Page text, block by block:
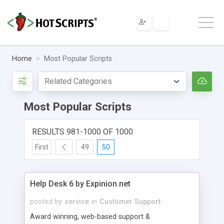
Home Most Popular Scripts
Most Popular Scripts
RESULTS 981-1000 OF 1000
First 49 50
Help Desk 6 by Expinion.net
posted by service in Customer Support
Award winning, web-based support &